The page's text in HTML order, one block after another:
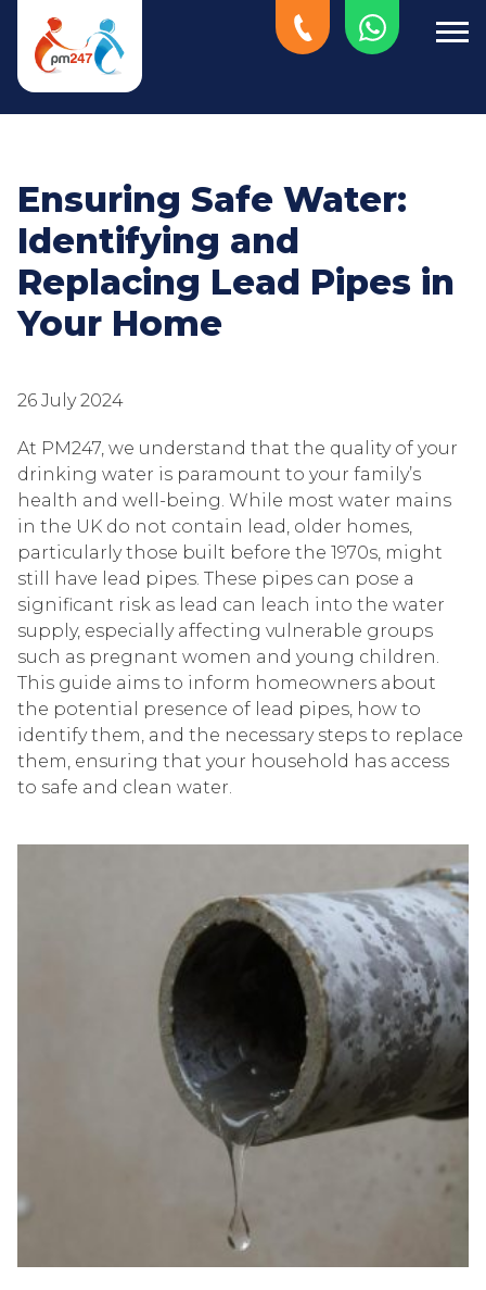
Ensuring Safe Water:
Identifying and
Replacing Lead Pipes in
Your Home
26 July 2024
At PM247, we understand that the quality of your
drinking water is paramount to your family’s
health and well-being. While most water mains
in the UK do not contain lead, older homes,
particularly those built before the 1970s, might
still have lead pipes. These pipes can pose a
significant risk as lead can leach into the water
supply, especially affecting vulnerable groups
such as pregnant women and young children.
This guide aims to inform homeowners about
the potential presence of lead pipes, how to
identify them, and the necessary steps to replace
them, ensuring that your household has access
to safe and clean water.